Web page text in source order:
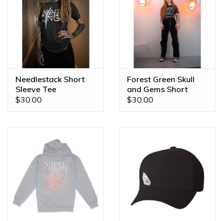
Needlestack Short
Sleeve Tee
$30.00
Forest Green Skull
and Gems Short
Sleeve Tee
$30.00